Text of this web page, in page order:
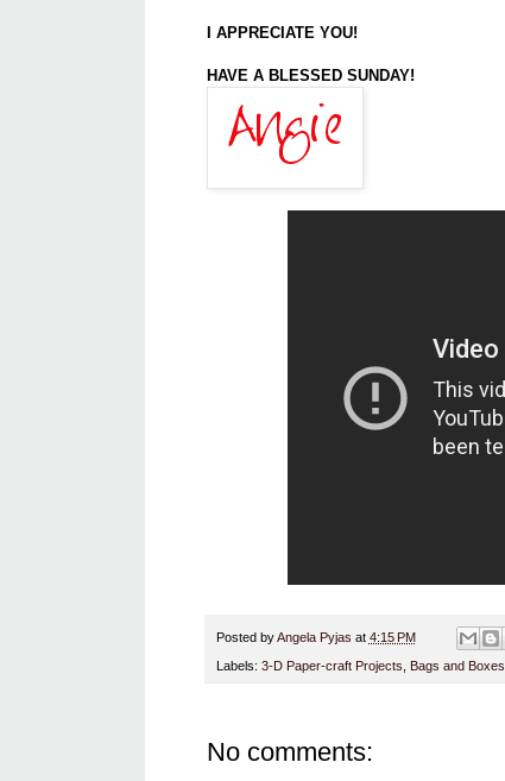
I APPRECIATE YOU!
HAVE A BLESSED SUNDAY!
Posted byAngela Pyjas at 4:15 PM
Labels: 3-D Paper-craft Projects Bags and Boxes
No comments: